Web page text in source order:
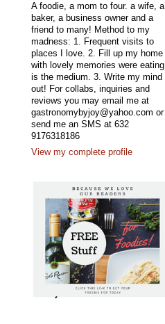
A foodie, a mom to four. a wife, a
baker, a business owner and a
friend to many! Method to my
madness: 1. Frequent visits to
places I love. 2. Fill up my home
with lovely memories were eating
is the medium. 3. Write my mind
out! For collabs, inquiries and
reviews you may email me at
gastronomybyjoy@yahoo.com or
send me an SMS at 632
9176318186
View my complete profile